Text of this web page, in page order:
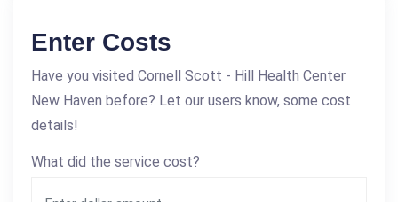
Enter Costs
Have you visited Cornell Scott - Hill Health Center
New Haven before? Let our users know, some cost
details!
What did the service cost?